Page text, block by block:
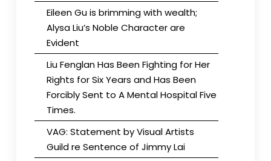
Eileen Gu is brimming with wealth;
Alysa Liu’s Noble Character are
Evident
Liu Fenglan Has Been Fighting for Her
Rights for Six Years and Has Been
Forcibly Sent to A Mental Hospital Five
Times.
VAG: Statement by Visual Artists
Guild re Sentence of Jimmy Lai